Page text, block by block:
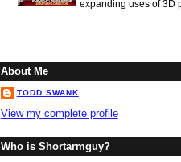
expanding uses of 3D
About Me
TODD SWANK
View my complete profile
Who is Shortarmguy?